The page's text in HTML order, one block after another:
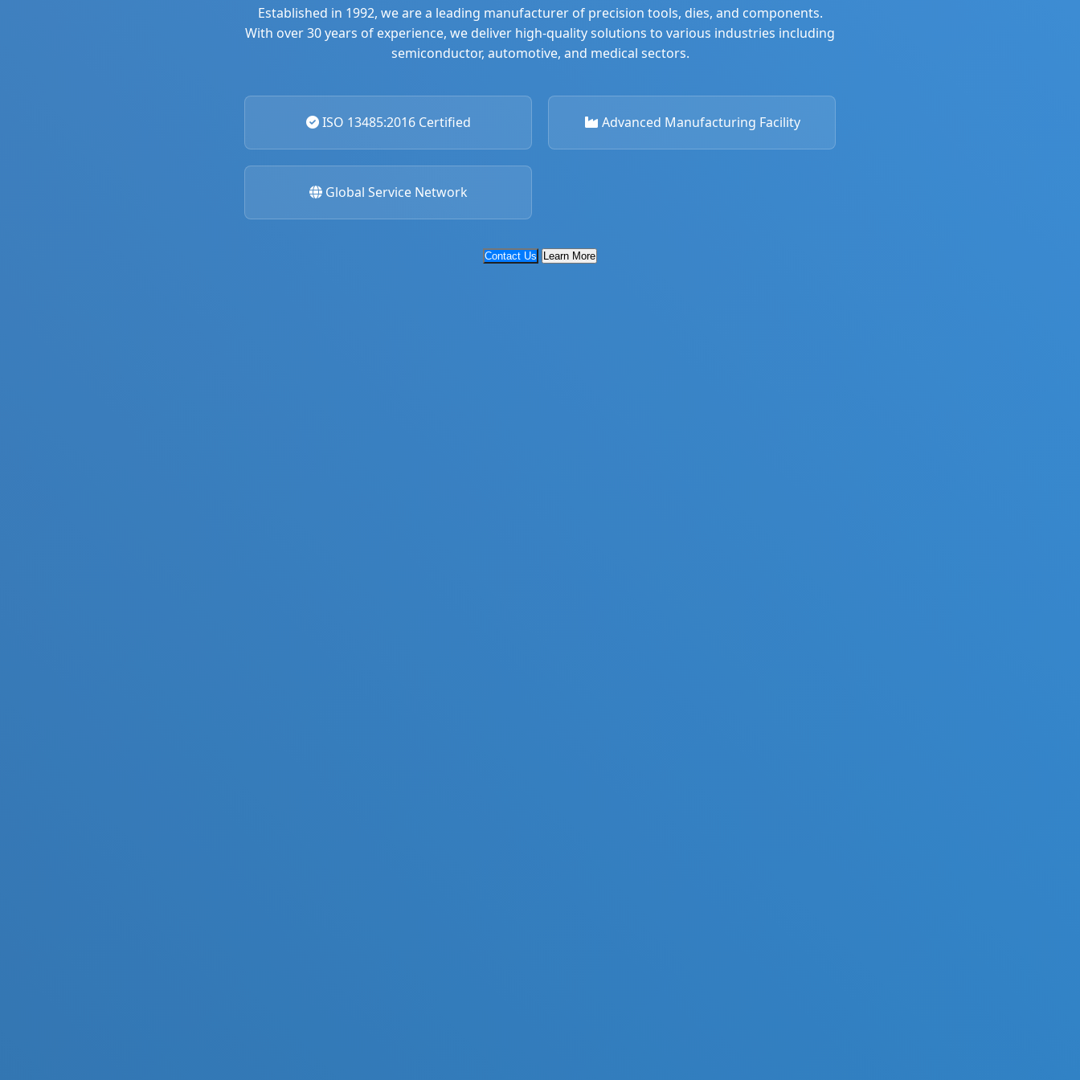
Established in 1992, we are a leading manufacturer of precision tools, dies, and components.
With over 30 years of experience, we deliver high-quality solutions to various industries including
semiconductor, automotive, and medical sectors.
ISO 13485:2016 Certified Advanced Manufacturing Facility
Global Service Network
Contact Us Learn More